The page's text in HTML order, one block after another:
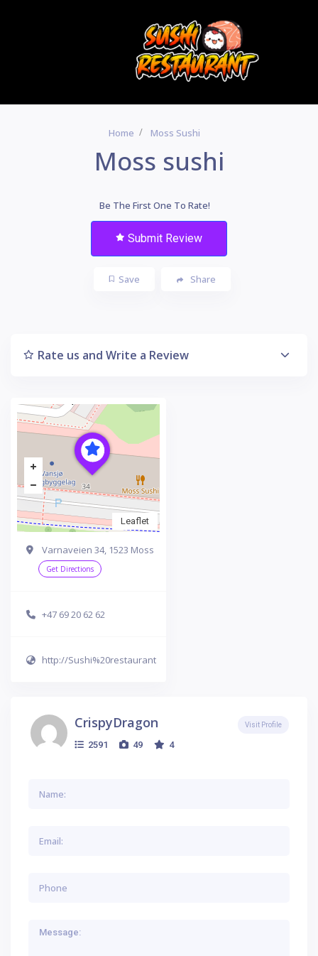
Home Moss Sushi
Moss sushi
Be The First One To Rate!
Submit Review
Save Share
Rate us and Write a Review
Leaflet
Varnaveien 34, 1523 Moss
Get Directions
+47 69 20 62 62
http://Sushi%20restaurant
CrispyDragon
2591 49 4
Visit Profile